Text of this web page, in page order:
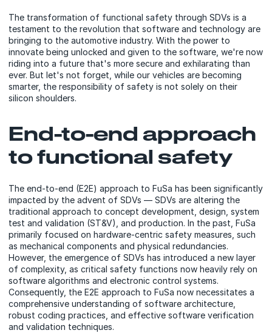
The transformation of functional safety through SDVs is a
testament to the revolution that software and technology are
bringing to the automotive industry. With the power to
innovate being unlocked and given to the software, we're now
riding into a future that's more secure and exhilarating than
ever. But let's not forget, while our vehicles are becoming
smarter, the responsibility of safety is not solely on their
silicon shoulders.
End-to-end approach
to functional safety
The end-to-end (E2E) approach to FuSa has been significantly
impacted by the advent of SDVs — SDVs are altering the
traditional approach to concept development, design, system
test and validation (ST&V), and production. In the past, FuSa
primarily focused on hardware-centric safety measures, such
as mechanical components and physical redundancies.
However, the emergence of SDVs has introduced a new layer
of complexity, as critical safety functions now heavily rely on
software algorithms and electronic control systems.
Consequently, the E2E approach to FuSa now necessitates a
comprehensive understanding of software architecture,
robust coding practices, and effective software verification
and validation techniques.